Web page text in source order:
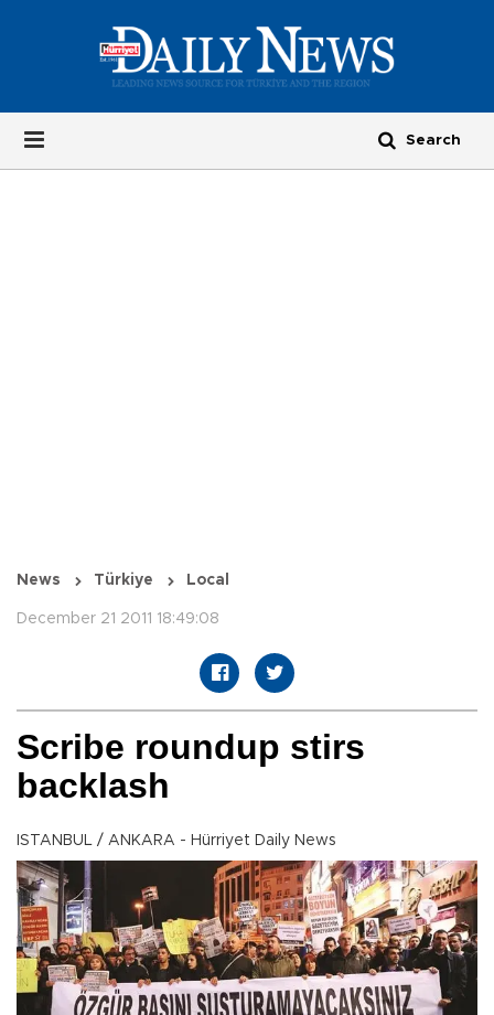
News Türkiye Local
December 21 2011 18:49:08
Scribe roundup stirs
backlash
ISTANBUL / ANKARA - Hürriyet Daily News